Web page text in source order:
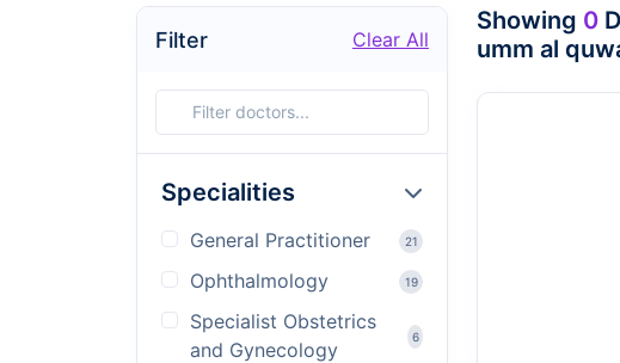
Filter Clear All
Specialities
General Practitioner 21
Ophthalmology 19
Specialist Obstetrics
and Gynecology
6
Showing 0
umm al